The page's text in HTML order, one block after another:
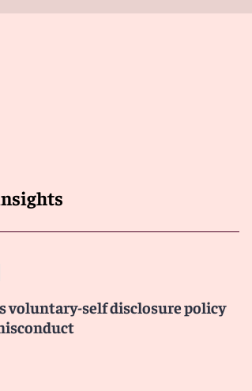
voluntary-self disclosure policy